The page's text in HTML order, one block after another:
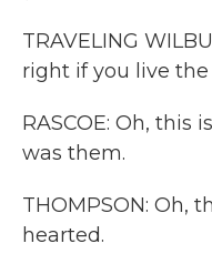
TRAVELING
right if you live the
RASCOE: Oh, this
was them.
THOMPSON: Oh,
hearted.